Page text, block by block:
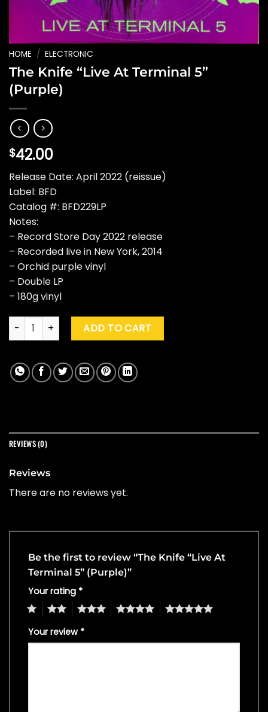
HOME / ELECTRONIC
The Knife “Live At Terminal 5”
(Purple)
$42.00
Release Date: April 2022 (reissue)
Label: BFD
Catalog #: BFD229LP
Notes:
– Record Store Day 2022 release
– Recorded live in New York, 2014
– Orchid purple vinyl
– Double LP
– 180g vinyl
The Knife "Live At Terminal 5" (Purple) quantity
ADD TO CART
REVIEWS (0)
Reviews
There are no reviews yet.
Be the first to review “The Knife “Live At
Terminal 5” (Purple)”
Your rating *
4 5
Your review *